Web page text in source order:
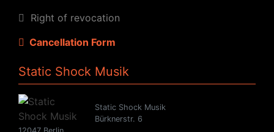
Right of revocation
Cancellation Form
Static Shock Musik
Static Shock Musik
Bürknerstr. 6